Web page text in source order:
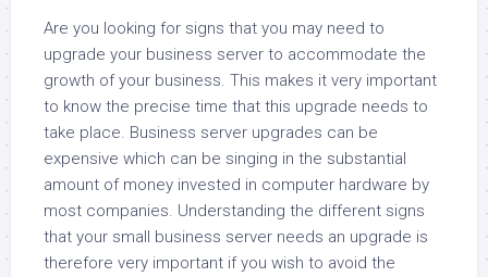
Are you looking for signs that you may need to
upgrade your business server to accommodate the
growth of your business. This makes it very important
to know the precise time that this upgrade needs to
take place. Business server upgrades can be
expensive which can be singing in the substantial
amount of money invested in computer hardware by
most companies. Understanding the different signs
that your small business server needs an upgrade is
therefore very important if you wish to avoid the